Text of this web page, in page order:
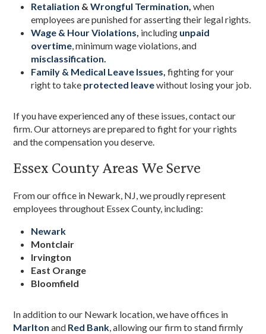
Retaliation &Wrongful Termination, when
employees are punished for asserting their legal rights.
Wage & Hour Violations, including unpaid
overtime, minimum wage violations, and
misclassification.
Family & Medical Leave Issues, fighting for your
right to take protected leavewithout losing your job.
If you have experienced any of these issues, contact our
firm. Our attorneys are prepared to fight for your rights
and the compensation you deserve.
Essex County Areas We Serve
From our office in Newark, NJ, we proudly represent
employees throughout Essex County, including:
Newark
Montclair
Irvington
East Orange
Bloomfield
In addition to our Newark location, we have offices in
Marlton and Red Bank, allowing our firm to stand firmly